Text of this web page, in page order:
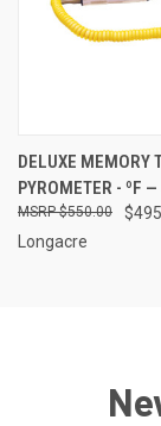
DELUXE MEMORY
PYROMETER - ºF
$550.00
Longacre